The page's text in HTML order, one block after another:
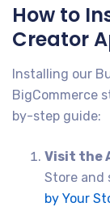
How to
Creator
Installing our
BigCommerce
by-step guide:
Visit the
Store and
by Your